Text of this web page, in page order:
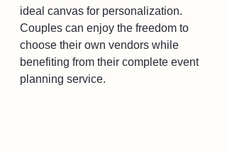
ideal canvas for personalization.
Couples can enjoy the freedom to
choose their own vendors while
benefiting from their complete event
planning service.